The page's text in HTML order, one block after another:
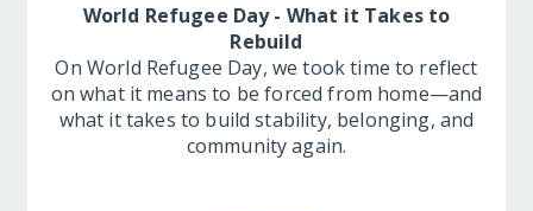
World Refugee Day - What it Takes to
Rebuild
On World Refugee Day, we took time to reflect
on what it means to be forced from home—and
what it takes to build stability, belonging, and
community again.